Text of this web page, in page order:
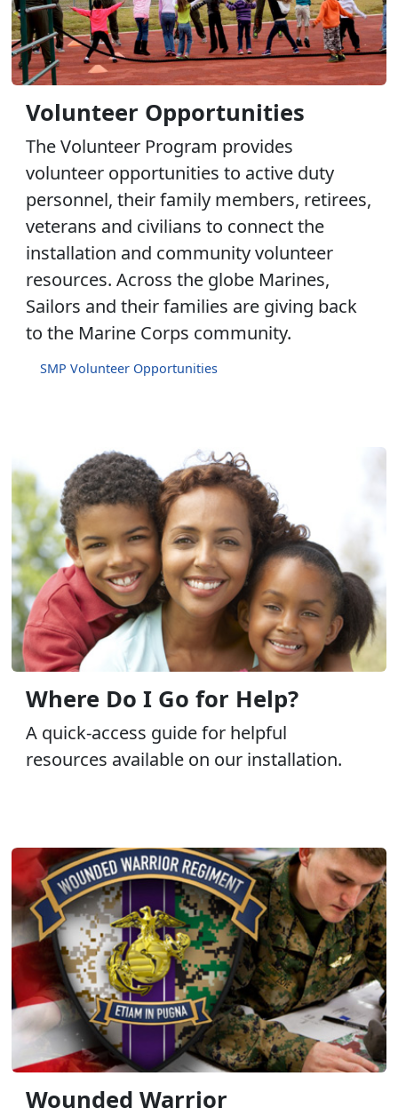
Volunteer Opportunities
The Volunteer Program provides
volunteer opportunities to active duty
personnel, their family members, retirees,
veterans and civilians to connect the
installation and community volunteer
resources. Across the globe Marines,
Sailors and their families are giving back
to the Marine Corps community.
SMP Volunteer Opportunities
Where Do I Go for Help?
A quick-access guide for helpful
resources available on our installation.
Wounded Warrior